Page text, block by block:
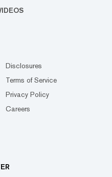
Disclosures
Terms of Service
Privacy Policy
Careers